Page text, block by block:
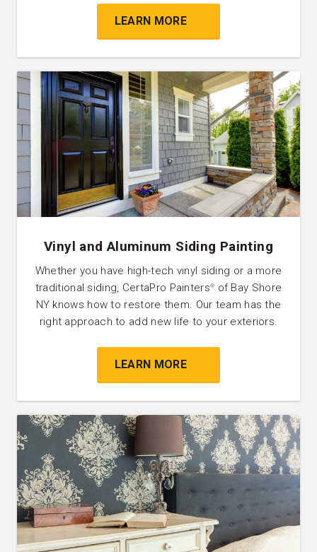
LEARN MORE
Vinyl and Aluminum Siding Painting
Whether you have high-tech vinyl siding or a more
traditional siding, CertaPro Painters®
of Bay Shore
NY knows how to restore them. Our team has the
right approach to add new life to your exteriors.
LEARN MORE